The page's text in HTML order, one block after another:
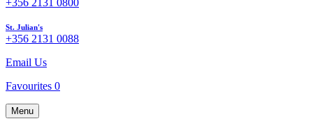
St. Julian's
+356 2131 0088
Email Us
Favourites 0
Menu